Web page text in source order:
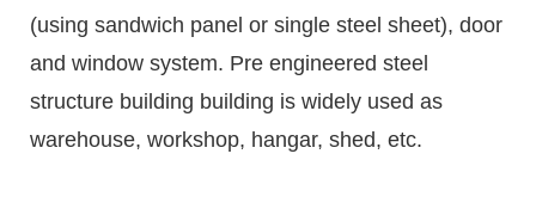
(using sandwich panel or single steel sheet), door
and window system. Pre engineered steel
structure building building is widely used as
warehouse, workshop, hangar, shed, etc.